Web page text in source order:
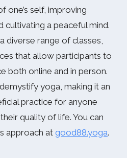
one’s self, improving
cultivating a peaceful mind.
diverse range of classes,
that allow participants to
both online and in person.
yoga, making it an
practice for anyone
quality of life. You can
approach at good88.yoga.